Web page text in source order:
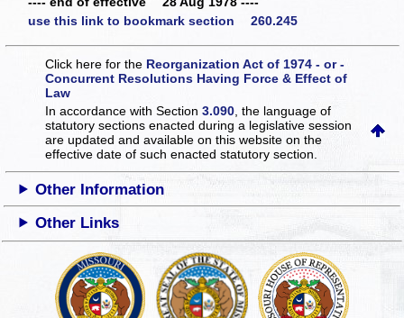
use this link to bookmark section 260.245
Click here for the Reorganization Act of 1974 - or -
Concurrent Resolutions Having Force & Effect of
Law
In accordance with Section3.090 , the language of
statutory sections enacted during a legislative session
are updated and available on this websiteon the
effective date of such enacted statutory section.
Other Information
Other Links